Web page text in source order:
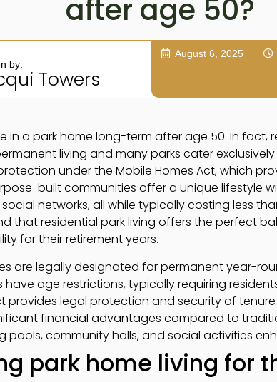
after age 50?
by:
Towers
August 6, 2025
in a park home long-term after age 50. In fact,
living and many parks cater
under the Mobile Homes Act, which
built communities offer a unique lifestyle
networks, all while typically costing less
that residential park living offers the perfect
for their retirement years.
are legally designated for permanent year-
have age restrictions, typically requiring
provides legal protection and security of tenure
financial advantages compared to
pools, community halls, and social activities
park home living for